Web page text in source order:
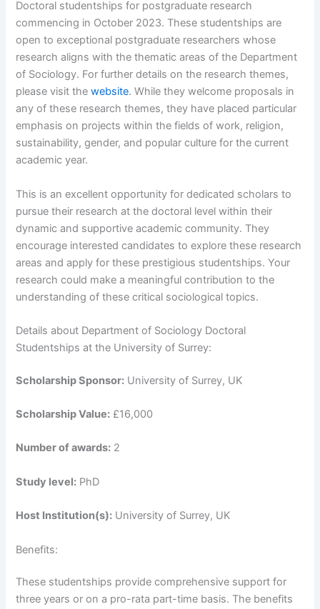
Doctoral studentships for postgraduate research
commencing in October 2023. These studentships are
open to exceptional postgraduate researchers whose
research aligns with the thematic areas of the Department
of Sociology. For further details on the research themes,
please visit thewebsite. While they welcome proposals in
any of these research themes, they have placed particular
emphasis on projects within the fields of work, religion,
sustainability, gender, and popular culture for the current
academic year.
This is an excellent opportunity for dedicated scholars to
pursue their research at the doctoral level within their
dynamic and supportive academic community. They
encourage interested candidates to explore these research
areas and apply for these prestigious studentships. Your
research could make a meaningful contribution to the
understanding of these critical sociological topics.
Details about Department of Sociology Doctoral
Studentships at the University of Surrey:
Scholarship Sponsor: University of Surrey, UK
Scholarship Value: £16,000
Number of awards: 2
Study level: PhD
Host Institution(s): University of Surrey, UK
Benefits:
These studentships provide comprehensive support for
three years or on a pro-rata part-time basis. The benefits